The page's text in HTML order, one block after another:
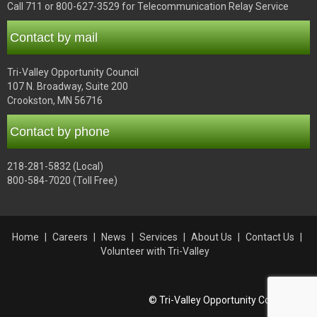
Call 711 or 800-627-3529 for Telecommunication Relay Service
Contact by mail
Tri-Valley Opportunity Council
107 N. Broadway, Suite 200
Crookston, MN 56716
Contact by phone
218-281-5832 (Local)
800-584-7020 (Toll Free)
Home Careers News Services About Us
Contact Us
Volunteer with Tri-Valley
© Tri-Valley Opportunity Council, Inc.